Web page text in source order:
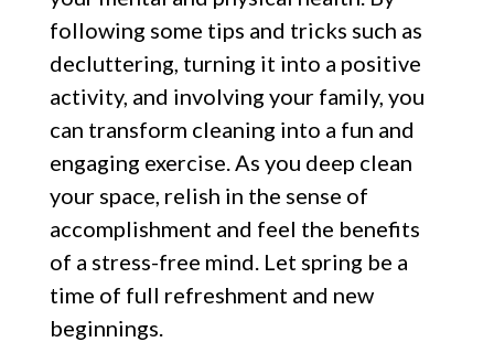
following some tips and tricks such as
decluttering, turning it into a positive
activity, and involving your family, you
can transform cleaning into a fun and
engaging exercise. As you deep clean
your space, relish in the sense of
accomplishment and feel the benefits
of a stress-free mind. Let spring be a
time of full refreshment and new
beginnings.